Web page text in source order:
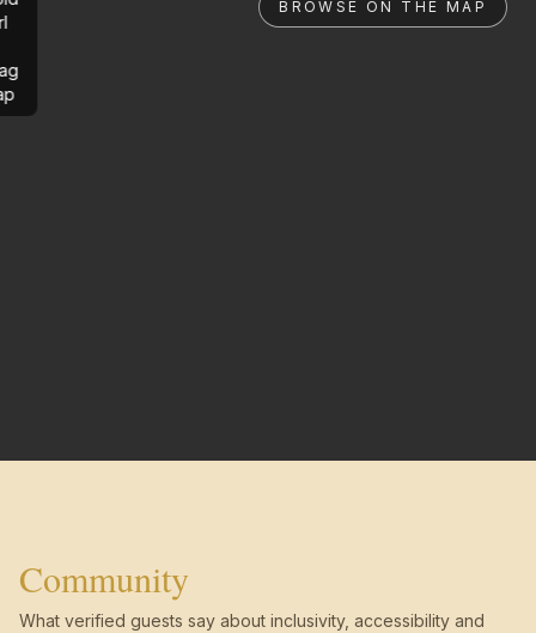
BROWSE ON THE MAP
Community
What verified guests say about inclusivity, accessibility and